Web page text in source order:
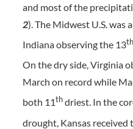
and most of the
2). The Midwest U.S.
Indiana observing the 13th
On the dry side, Virginia
March on record while
both 11thdriest. In the
drought, Kansas received